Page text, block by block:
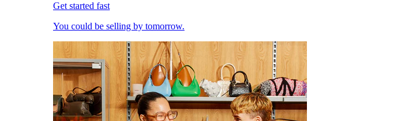
Get started fast
You could be selling by tomorrow.